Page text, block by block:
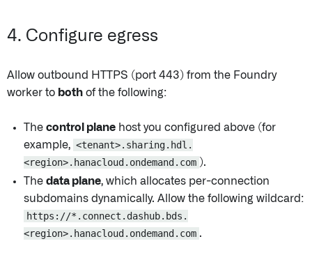
4. Configure egress
Allow outbound HTTPS (port 443) from the Foundry
worker to both of the following:
The control plane host you configured above (for
example, <tenant>.sharing.hdl.
<region>.hanacloud.ondemand.com ).
The data plane, which allocates per-connection
subdomains dynamically. Allow the following wildcard:
https://*.connect.dashub.bds.
<region>.hanacloud.ondemand.com .